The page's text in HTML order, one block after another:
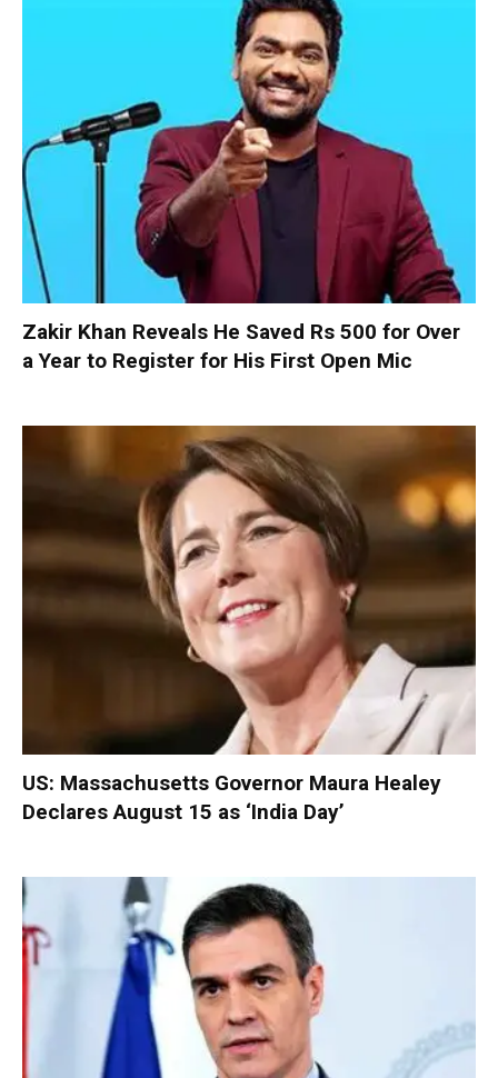
Zakir Khan Reveals He Saved Rs 500 for Over
a Year to Register for His First Open Mic
US: Massachusetts Governor Maura Healey
Declares August 15 as ‘India Day’